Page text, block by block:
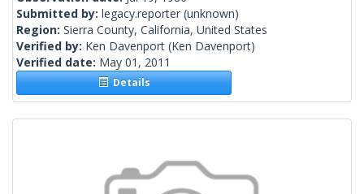
Submitted by: legacy.reporter (unknown)
Region: Sierra County, California, United States
Verified by: Ken Davenport (Ken Davenport)
Verified date: May 01, 2011
Details